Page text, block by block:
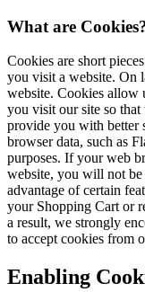
What are
Cookies are short
you visit a website. On
website. Cookies allow
you visit our site so that
provide you with better
browser data, such as
purposes. If your web
website, you will not be
advantage of certain
your Shopping Cart or
a result, we strongly
to accept cookies from
Enabling